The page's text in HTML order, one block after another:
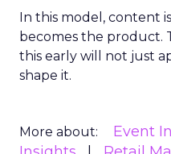
In this model, content
becomes the product.
this early will not just
shape it.
More about: Event